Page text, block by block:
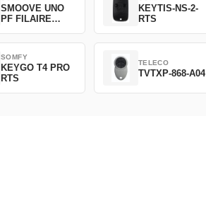
SMOOVE UNO
PF FILAIRE
KEYTIS-NS-2-
RTS
SOMFY
KEYGO T4 PRO
RTS
TELECO
TVTXP-868-A04